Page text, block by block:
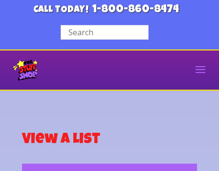
CALL TODAY! 1-800-860-8474
View a List